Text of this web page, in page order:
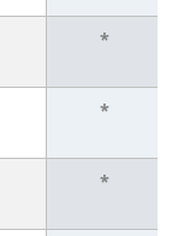
*
*
*